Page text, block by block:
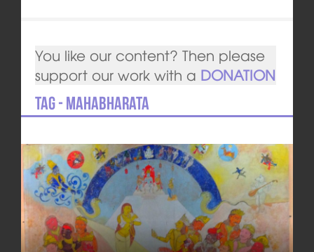
You like our content? Then please
support our work with a DONATION
Tag - Mahabharata